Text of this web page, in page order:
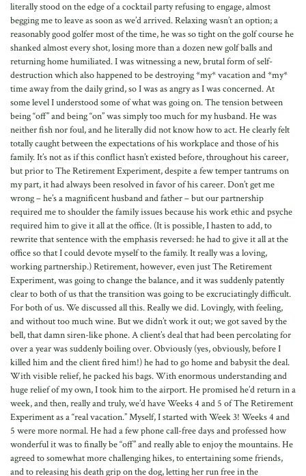
literally stood on the edge of a cocktail party refusing to engage, almost
begging me to leave as soon as we’d arrived. Relaxing wasn’t an option; a
reasonably good golfer most of the time, he was so tight on the golf course he
shanked almost every shot, losing more than a dozen new golf balls and
returning home humiliated. I was witnessing a new, brutal form of self-
destruction which also happened to be destroying *my* vacation and *my*
time away from the daily grind, so I was as angry as I was concerned. At
some level I understood some of what was going on. The tension between
being “off” and being “on” was simply too much for my husband. He was
neither fish nor foul, and he literally did not know how to act. He clearly felt
totally caught between the expectations of his workplace and those of his
family. It’s not as if this conflict hasn’t existed before, throughout his career,
but prior to The Retirement Experiment, despite a few temper tantrums on
my part, it had always been resolved in favor of his career. Don’t get me
wrong – he’s a magnificent husband and father – but our partnership
required me to shoulder the family issues because his work ethic and psyche
required him to give it all at the office. (It is possible, I hasten to add, to
rewrite that sentence with the emphasis reversed: he had to give it all at the
office so that I could devote myself to the family. It really was a loving,
working partnership.) Retirement, however, even just The Retirement
Experiment, was going to change the balance, and it was suddenly patently
clear to both of us that the transition was going to be excruciatingly difficult.
For both of us. We discussed all this. Really we did. Lovingly, with feeling,
and without too much wine. But we didn’t work it out; we got saved by the
bell, that damn siren-like phone. A client’s deal that had been percolating for
over a year was suddenly boiling over. Obviously (yes, obviously, before I
killed him and the client fired him!) he had to go home and babysit the deal.
With visible relief, he packed his bags. With enormous understanding and
huge relief of my own, I took him to the airport. He promised he’d return in a
week, and then, really and truly, we’d have Weeks 4 and 5 of The Retirement
Experiment as a “real vacation.” Myself, I started with Week 3! Weeks 4 and
5 were more normal. He had a few phone call-free days and professed how
wonderful it was to finally be “off” and really able to enjoy the mountains. He
agreed to somewhat more challenging hikes, to entertaining some friends,
and to releasing his death grip on the dog, letting her run free in the